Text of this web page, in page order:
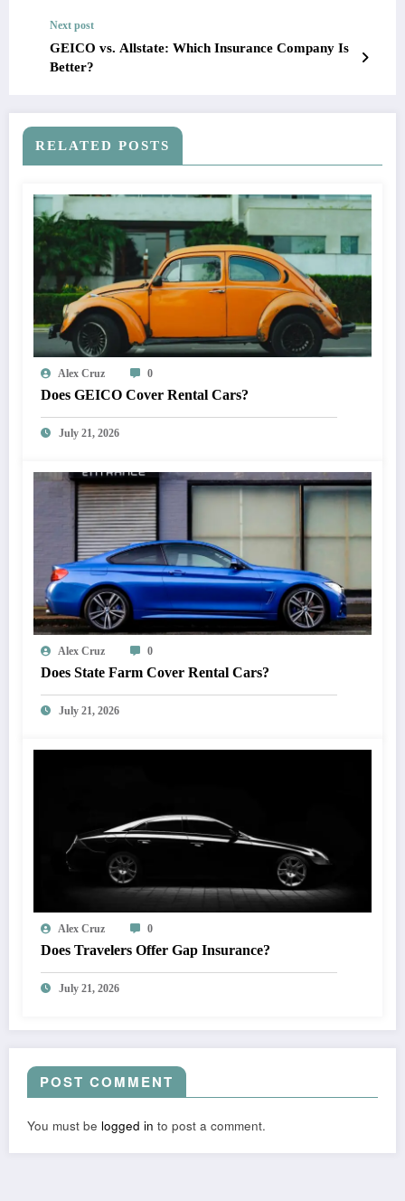
Next post
GEICO vs. Allstate: Which Insurance Company Is
Better?
RELATED POSTS
Alex Cruz 0
Does GEICO Cover Rental Cars?
July 21, 2026
Alex Cruz 0
Does State Farm Cover Rental Cars?
July 21, 2026
Alex Cruz 0
Does Travelers Offer Gap Insurance?
July 21, 2026
POST COMMENT
You must be logged in to post a comment.